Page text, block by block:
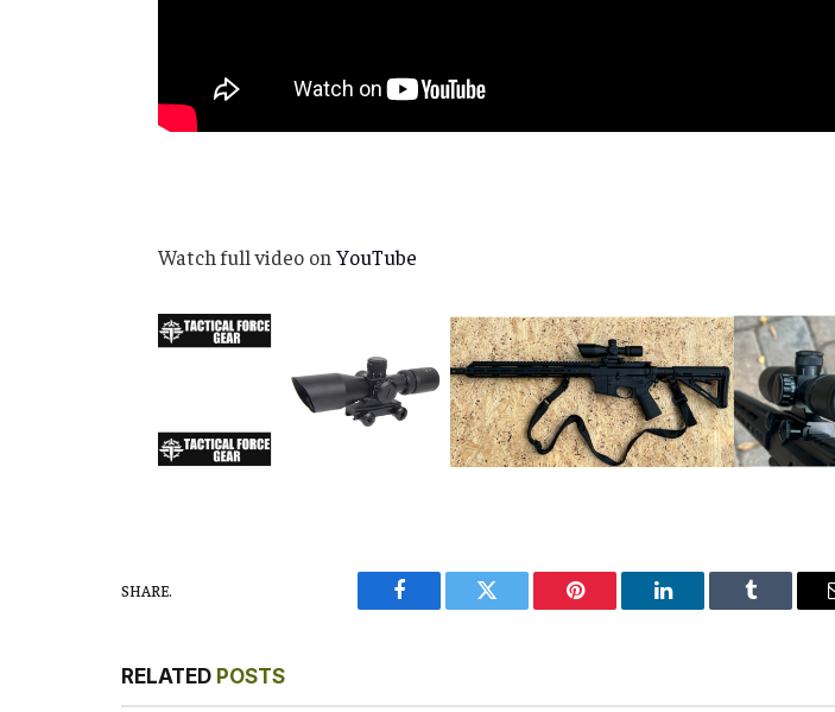
Watch full video on YouTube
SHARE.
Facebook Twitter Pinterest LinkedIn Tumblr
RELATED POSTS